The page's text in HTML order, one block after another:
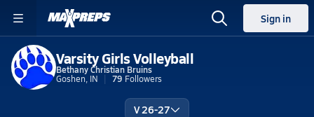
Sign in
Varsity Girls Volleyball
Bethany Christian Bruins
Goshen, IN
79 Followers
V 26-27